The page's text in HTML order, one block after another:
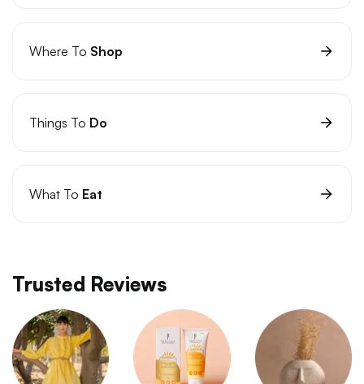
Where To Shop
Things To Do
What To Eat
Trusted Reviews